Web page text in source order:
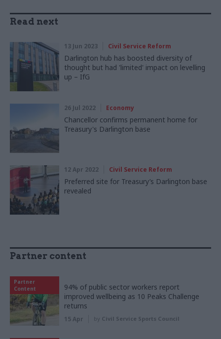
Read next
13 Jun 2023 Civil Service Reform
Darlington hub has boosted diversity of
thought but had 'limited' impact on levelling
up – IfG
26 Jul 2022 Economy
Chancellor confirms permanent home for
Treasury's Darlington base
12 Apr 2022 Civil Service Reform
Preferred site for Treasury’s Darlington base
revealed
Partner content
Partner
Content
94% of public sector workers report
improved wellbeing as 10 Peaks Challenge
returns
15 Apr by Civil Service Sports Council